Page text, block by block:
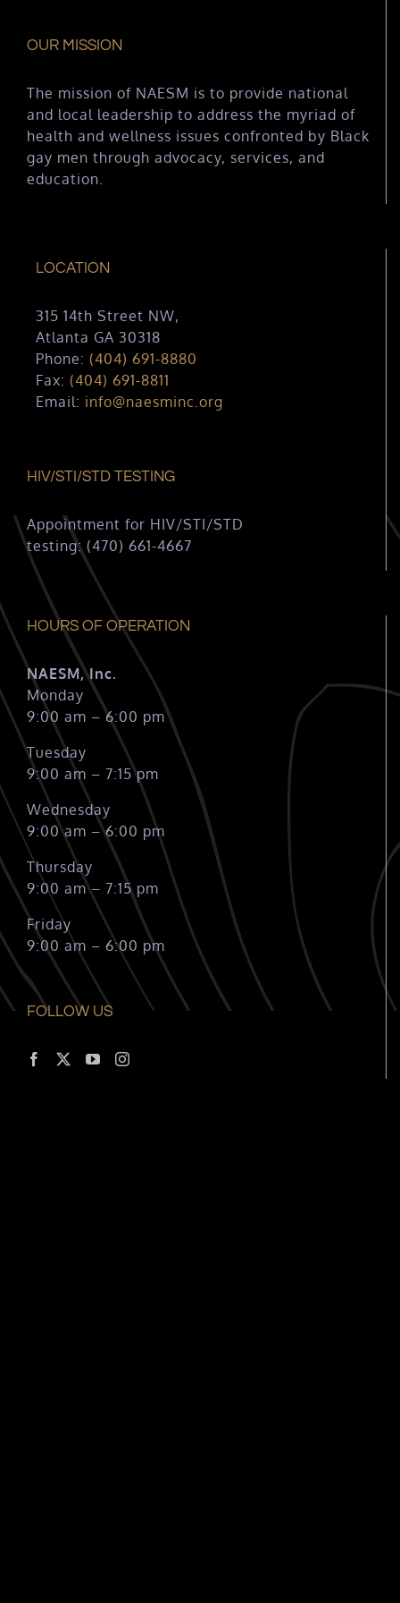
OUR MISSION
The mission of NAESM is to provide national
and local leadership to address the myriad of
health and wellness issues confronted by Black
gay men through advocacy, services, and
education.
LOCATION
315 14th Street NW,
Atlanta GA 30318
Phone: (404) 691-8880
Fax: (404) 691-8811
Email: info@naesminc.org
HIV/STI/STD TESTING
Appointment for HIV/STI/STD
testing: (470) 661-4667
HOURS OF OPERATION
NAESM, Inc.
Monday
9:00 am – 6:00 pm
Tuesday
9:00 am – 7:15 pm
Wednesday
9:00 am – 6:00 pm
Thursday
9:00 am – 7:15 pm
Friday
9:00 am – 6:00 pm
FOLLOW US